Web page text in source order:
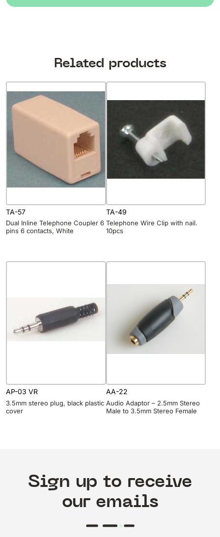
Related products
TA-57
Dual Inline Telephone Coupler 6
pins 6 contacts, White
TA-49
Telephone Wire Clip with nail.
10pcs
AP-03 VR
3.5mm stereo plug, black plastic
cover
AA-22
Audio Adaptor – 2.5mm Stereo
Male to 3.5mm Stereo Female
Sign up to receive
our emails